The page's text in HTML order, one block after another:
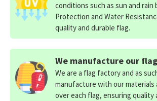
conditions such as sun and rain
Protection and Water
quality and durable flag.
We manufacture our
We are a flag factory and as
manufacture with our materials
over each flag, ensuring quality